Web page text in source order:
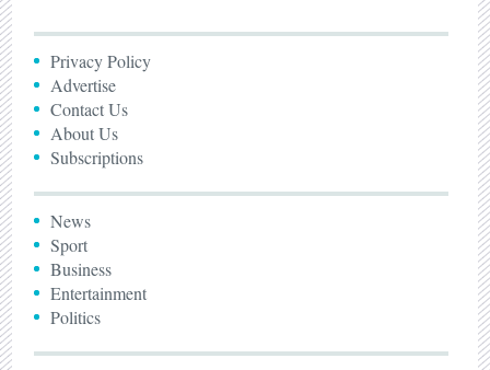
Privacy Policy
Advertise
Contact Us
About Us
Subscriptions
News
Sport
Business
Entertainment
Politics